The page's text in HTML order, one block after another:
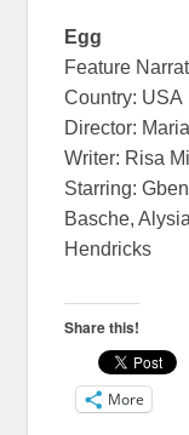
Egg
Feature
Country: USA
Director:
Writer: Risa
Starring:
Basche,
Hendricks
Share this!
More